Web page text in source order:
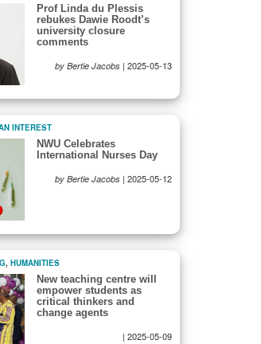
Prof Linda du Plessis
rebukes Dawie Roodt’s
university closure
comments
by Bertie Jacobs | 2025-05-13
INTEREST
NWU Celebrates
International Nurses Day
by Bertie Jacobs | 2025-05-12
, HUMANITIES
New teaching centre will
empower students as
critical thinkers and
change agents
| 2025-05-09